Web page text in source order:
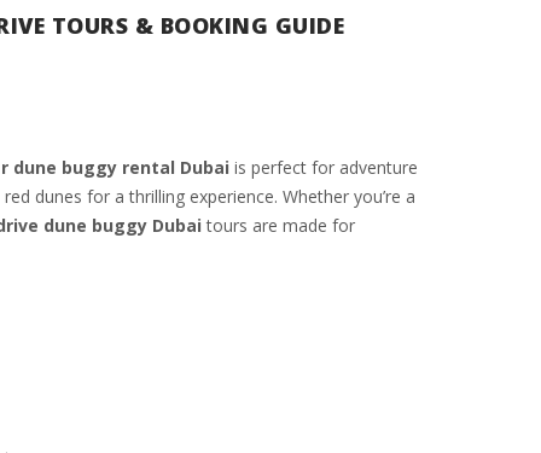
TOURS & BOOKING GUIDE
dune buggy rental Dubai is perfect for adventure
dunes for a thrilling experience. Whether you’re a
dune buggy Dubai tours are made for